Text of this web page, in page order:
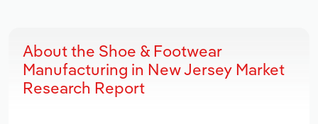
About the Shoe & Footwear
Manufacturing in New Jersey Market
Research Report